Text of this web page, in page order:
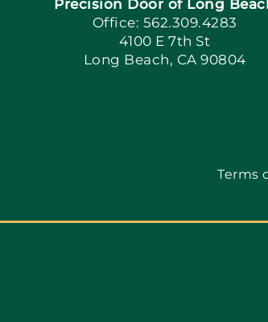
Precision Door of Long
Office: 562.309.4283
4100 E 7th St
Long Beach, CA 90804
Terms